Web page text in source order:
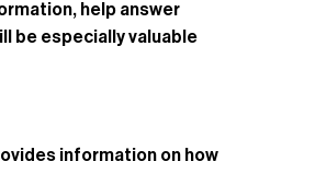
help answer
be especially valuable
information on how